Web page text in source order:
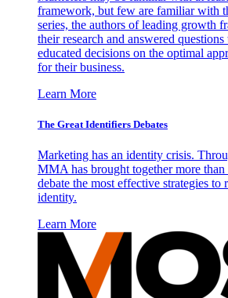
framework, but few are familiar with
series, the authors of leading growth
their research and answered
educated decisions on the optimal
for their business.
Learn More
The Great Identifiers Debates
Marketing has an identity crisis.
MMA has brought together more
debate the most effective strategies to
identity.
Learn More